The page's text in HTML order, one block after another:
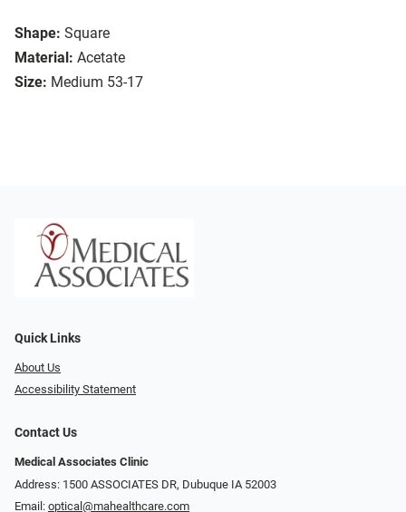
Shape: Square
Material: Acetate
Size: Medium 53-17
Quick Links
About Us
Accessibility Statement
Contact Us
Medical Associates Clinic
Address: 1500 ASSOCIATES DR, Dubuque IA 52003
Email: optical@mahealthcare.com